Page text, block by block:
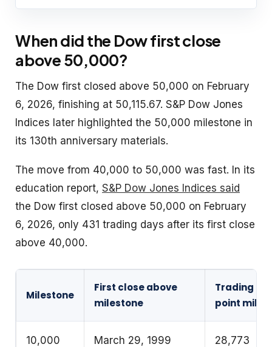
When did the Dow first close
above 50,000?
The Dow first closed above 50,000 on February
6, 2026, finishing at 50,115.67. S&P Dow Jones
Indices later highlighted the 50,000 milestone in
its 130th anniversary materials.
The move from 40,000 to 50,000 was fast. In its
education report, S&P Dow Jones Indices said
the Dow first closed above 50,000 on February
6, 2026, only 431 trading days after its first close
above 40,000.
Milestone
First close above
milestone
Trading
point
10,000 March 29, 1999 28,773